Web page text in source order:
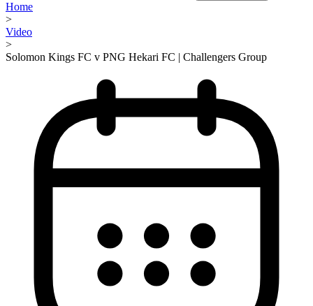
Home
>
Video
>
Solomon Kings FC v PNG Hekari FC | Challengers Group